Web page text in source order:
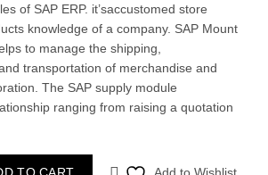
of SAP ERP. it’saccustomed store
knowledge of a company. SAP Mount
to manage the shipping,
transportation of merchandise and
The SAP supply module
ranging from raising a quotation